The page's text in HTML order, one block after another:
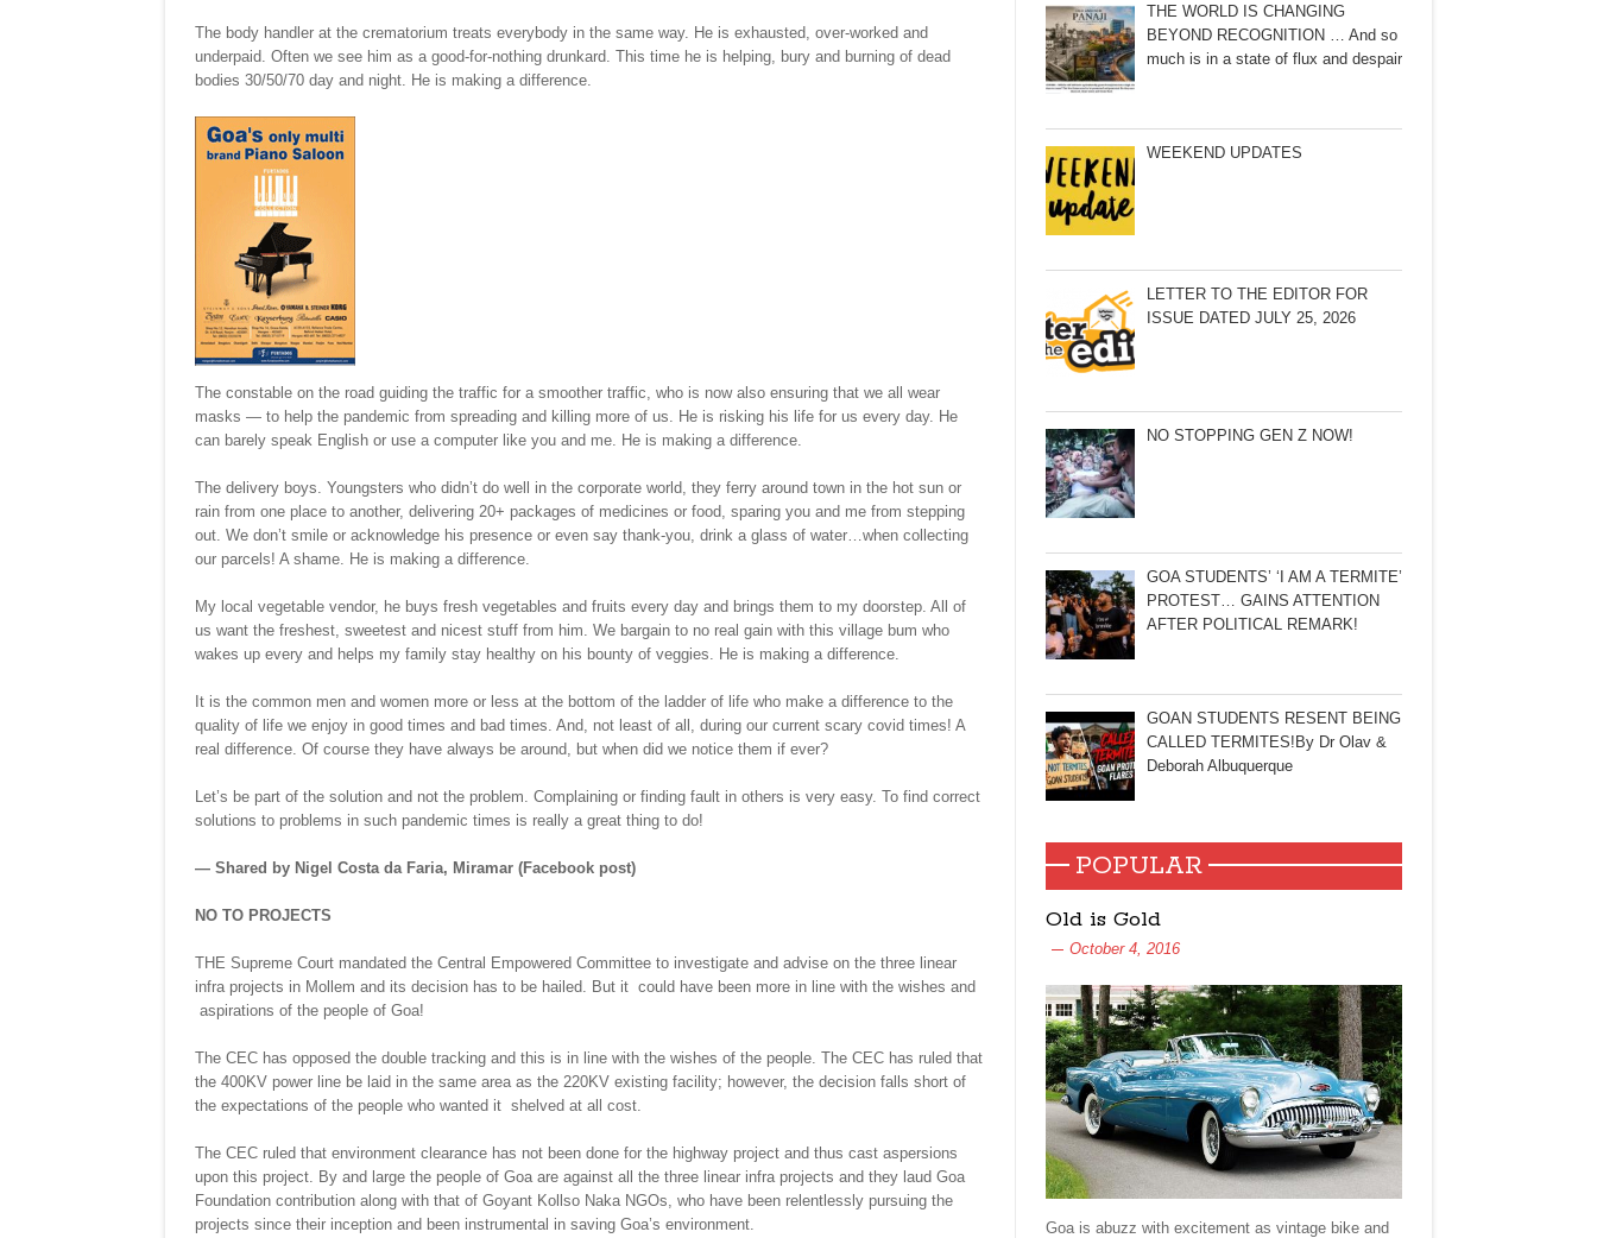
The body handler at the crematorium treats everybody in the same way. He is exhausted, over-worked and
underpaid. Often we see him as a good-for-nothing drunkard. This time he is helping, bury and burning of dead
bodies 30/50/70 day and night. He is making a difference.
The constable on the road guiding the traffic for a smoother traffic, who is now also ensuring that we all wear
masks — to help the pandemic from spreading and killing more of us. He is risking his life for us every day. He
can barely speak English or use a computer like you and me. He is making a difference.
The delivery boys. Youngsters who didn’t do well in the corporate world, they ferry around town in the hot sun or
rain from one place to another, delivering 20+ packages of medicines or food, sparing you and me from stepping
out. We don’t smile or acknowledge his presence or even say thank-you, drink a glass of water…when collecting
our parcels! A shame. He is making a difference.
My local vegetable vendor, he buys fresh vegetables and fruits every day and brings them to my doorstep. All of
us want the freshest, sweetest and nicest stuff from him. We bargain to no real gain with this village bum who
wakes up every and helps my family stay healthy on his bounty of veggies. He is making a difference.
It is the common men and women more or less at the bottom of the ladder of life who make a difference to the
quality of life we enjoy in good times and bad times. And, not least of all, during our current scary covid times! A
real difference. Of course they have always be around, but when did we notice them if ever?
Let’s be part of the solution and not the problem. Complaining or finding fault in others is very easy. To find correct
solutions to problems in such pandemic times is really a great thing to do!
— Shared by Nigel Costa da Faria, Miramar (Facebook post)
NO TO PROJECTS
THE Supreme Court mandated the Central Empowered Committee to investigate and advise on the three linear
infra projects in Mollem and its decision has to be hailed. But it could have been more in line with the wishes and
aspirations of the people of Goa!
The CEC has opposed the double tracking and this is in line with the wishes of the people. The CEC has ruled that
the 400KV power line be laid in the same area as the 220KV existing facility; however, the decision falls short of
the expectations of the people who wanted it shelved at all cost.
The CEC ruled that environment clearance has not been done for the highway project and thus cast aspersions
upon this project. By and large the people of Goa are against all the three linear infra projects and they laud Goa
Foundation contribution along with that of Goyant Kollso Naka NGOs, who have been relentlessly pursuing the
projects since their inception and been instrumental in saving Goa’s environment.
THE WORLD IS CHANGING
BEYOND RECOGNITION … And so
much is in a state of flux and despair
WEEKEND UPDATES
LETTER TO THE EDITOR FOR
ISSUE DATED JULY 25, 2026
NO STOPPING GEN Z NOW!
GOA STUDENTS’ ‘I AM A TERMITE’
PROTEST… GAINS ATTENTION
AFTER POLITICAL REMARK!
GOAN STUDENTS RESENT BEING
CALLED TERMITES!By Dr Olav &
Deborah Albuquerque
POPULAR
Old is Gold
October 4, 2016
Goa is abuzz with excitement as vintage bike and